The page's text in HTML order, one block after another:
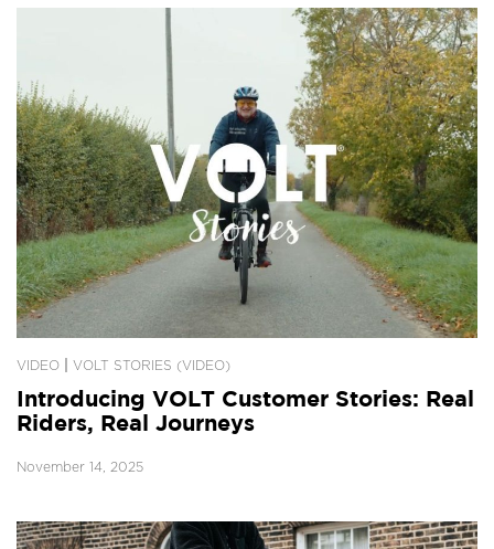
VIDEO VOLT STORIES (VIDEO)
Introducing VOLT Customer Stories: Real
Riders, Real Journeys
November 14, 2025